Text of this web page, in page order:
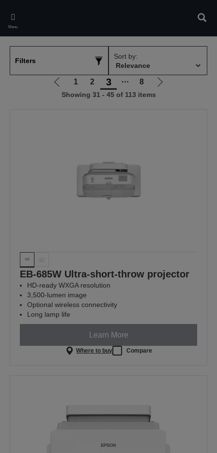
main
content
Menu
Filters
Sort by:
Go
to
1 2 3 ⋯ 8
Go
Showing 31 - 45 of 113 items
EB-685W Ultra-short-throw projector
HD-ready WXGA resolution
3,500-lumen image
Optional wireless connectivity
Long lamp life
Learn More
Where to buy Compare